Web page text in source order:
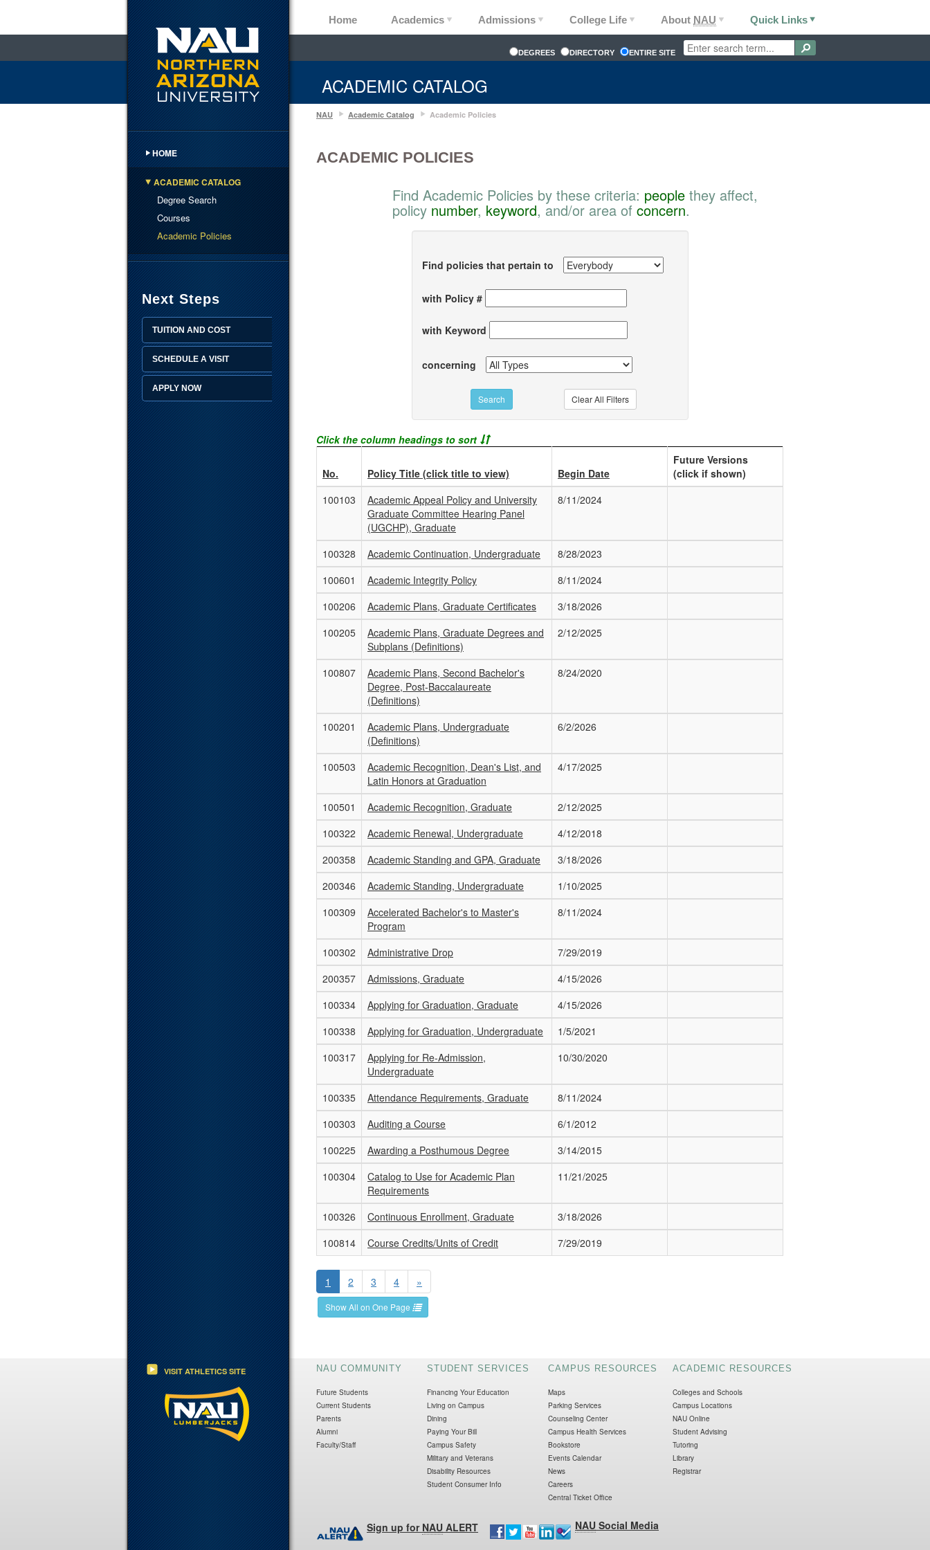
Home Academics Admissions College Life About NAU Quick Links
ENTIRE SITE
DIRECTORY
DEGREES
ACADEMIC CATALOG
HOME
ACADEMIC CATALOG
Degree Search
Courses
Academic Policies
Next Steps
TUITION AND COST
SCHEDULE A VISIT
APPLY NOW
NAU Academic Catalog Academic Policies
ACADEMIC POLICIES
Find Academic Policies by these criteria: people they affect,
policy number, keyword, and/or area of concern.
Find policies that pertain to
with Policy #
with Keyword
concerning
Click the column headings to sort
No. Policy Title (click title to view) Begin Date
Future Versions
(click if shown)
100103
Academic Appeal Policy and University
Graduate Committee Hearing Panel
(UGCHP), Graduate
8/11/2024
100328 Academic Continuation, Undergraduate
8/28/2023
100601
Academic Integrity Policy
8/11/2024
100206
Academic Plans, Graduate Certificates
3/18/2026
100205
Academic Plans, Graduate Degrees and
Subplans (Definitions)
2/12/2025
100807
Academic Plans, Second Bachelor's
Degree, Post-Baccalaureate
(Definitions)
8/24/2020
100201
Academic Plans, Undergraduate
(Definitions)
6/2/2026
100503
Academic Recognition, Dean's List, and
Latin Honors at Graduation
4/17/2025
100501 Academic Recognition, Graduate
2/12/2025
100322
Academic Renewal, Undergraduate
4/12/2018
200358
Academic Standing and GPA, Graduate
3/18/2026
200346
Academic Standing, Undergraduate
1/10/2025
100309
Accelerated Bachelor's to Master's
Program
8/11/2024
100302 Administrative Drop
7/29/2019
200357
Admissions, Graduate
4/15/2026
100334
Applying for Graduation, Graduate
4/15/2026
100338
Applying for Graduation, Undergraduate
1/5/2021
100317
Applying for Re-Admission,
Undergraduate
10/30/2020
100335 Attendance Requirements, Graduate
8/11/2024
100303
Auditing a Course
6/1/2012
100225
Awarding a Posthumous Degree
3/14/2015
100304
Catalog to Use for Academic Plan
Requirements
11/21/2025
100326 Continuous Enrollment, Graduate
3/18/2026
100814
Course Credits/Units of Credit 7/29/2019
1 2 3 4 »
Show All on One Page
VISIT ATHLETICS SITE NAU COMMUNITY
Future Students
Current Students
Parents
Alumni
Faculty/Staff
STUDENT SERVICES
Financing Your Education
Living on Campus
Dining
Paying Your Bill
Campus Safety
Military and Veterans
Disability Resources
Student Consumer Info
CAMPUS RESOURCES
Maps
Parking Services
Counseling Center
Campus Health Services
Bookstore
Events Calendar
News
Careers
Central Ticket Office
ACADEMIC RESOURCES
Colleges and Schools
Campus Locations
NAU Online
Student Advising
Tutoring
Library
Registrar
Sign up for NAU ALERT NAU Social Media